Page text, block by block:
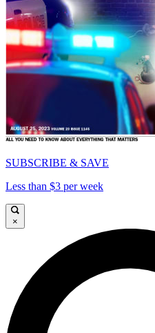
SUBSCRIBE & SAVE
Less than $3 per week
×